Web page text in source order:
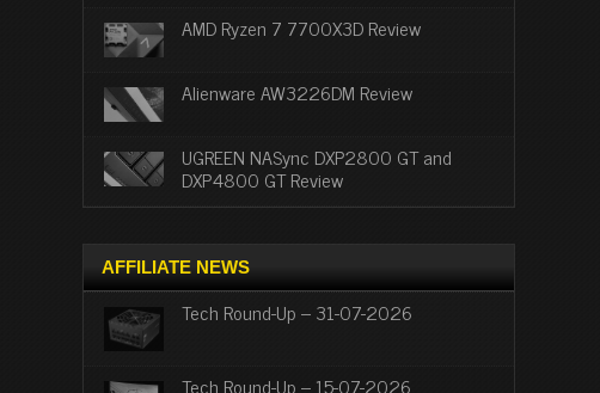
AMD Ryzen 7 7700X3D Review
Alienware AW3226DM Review
UGREEN NASync DXP2800 GT and
DXP4800 GT Review
AFFILIATE NEWS
Tech Round-Up – 31-07-2026
Tech Round-Up – 15-07-2026